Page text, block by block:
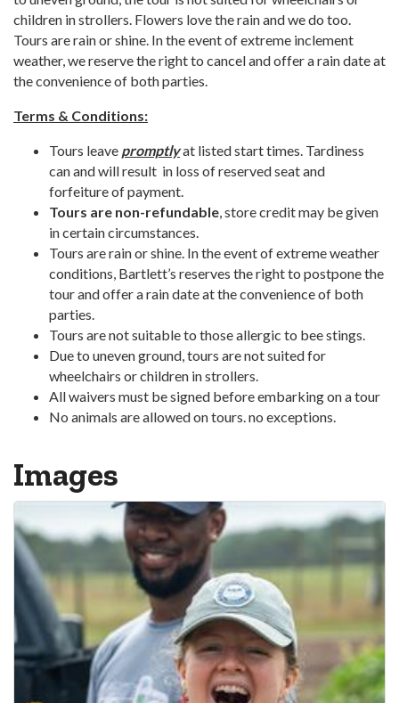
children in strollers. Flowers love the rain and we do too.
Tours are rain or shine. In the event of extreme inclement
weather, we reserve the right to cancel and offer a rain date at
the convenience of both parties.
Terms & Conditions:
Tours leave promptlyat listed start times. Tardiness
can and will result in loss of reserved seat and
forfeiture of payment.
Tours are non-refundable, store credit may be given
in certain circumstances.
Tours are rain or shine. In the event of extreme weather
conditions, Bartlett’s reserves the right to postpone the
tour and offer a rain date at the convenience of both
parties.
Tours are not suitable to those allergic to bee stings.
Due to uneven ground, tours are not suited for
wheelchairs or children in strollers.
All waivers must be signed before embarking on a tour
No animals are allowed on tours. no exceptions.
Images